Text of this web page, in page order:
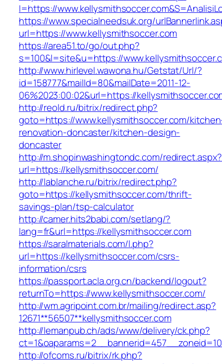
I=https://
https://www.specialneedsuk.org/
url=https://www.kellysmithsoccer.com
https://area51.to/go/out.php?
s=100&l=site&u=https://
http://www.hirlevel.wawona.hu/Getstat/Url/?
id=158777&mailId=80&mailDate=2011-12-
06%2023:00:02&url=https://
http://reold.ru/bitrix/redirect.php?
goto=https://www.kellysmithsoccer.com/
renovation-doncaster/kitchen-design-
doncaster
http://m.shopinwashingtondc.com/redirect.aspx?
url=https://kellysmithsoccer.com/
http://lablanche.ru/bitrix/redirect.php?
goto=https://kellysmithsoccer.com/thrift-
savings-plan/tsp-calculator
http://camer.hits2babi.com/setlang/?
lang=fr&url=https://kellysmithsoccer.com
https://saralmaterials.com/l.php?
url=https://kellysmithsoccer.com/csrs-
information/csrs
https://passport.acla.org.cn/backend/logout?
returnTo=https://www.kellysmithsoccer.com/
http://wm.agripoint.com.br/mailing/redirect.asp?
12671**56507**kellysmithsoccer.com
http://lemanpub.ch/ads/www/delivery/ck.php?
http://ofcoms.ru/bitrix/rk.php?